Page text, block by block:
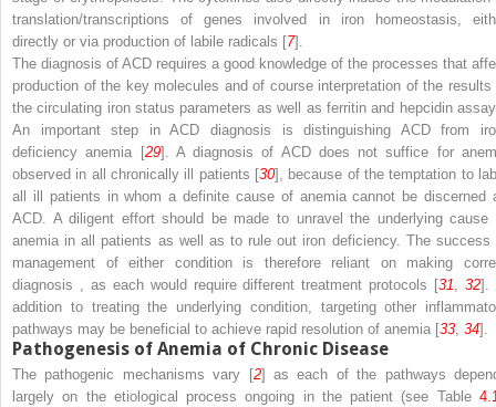
translation/transcriptions of genes involved in iron homeostasis,
directly or via production of labile radicals [7].
The diagnosis of ACD requires a good knowledge of the processes that
production of the key molecules and of course interpretation of the results
the circulating iron status parameters as well as ferritin and hepcidin
An important step in ACD diagnosis is distinguishing ACD from
deficiency anemia [29]. A diagnosis of ACD does not suffice for
observed in all chronically ill patients [30], because of the temptation to
all ill patients in whom a definite cause of anemia cannot be discerned
ACD. A diligent effort should be made to unravel the underlying cause
anemia in all patients as well as to rule out iron deficiency. The success
management of either condition is therefore reliant on making
diagnosis
, as each would require different treatment protocols [31 ,32].
addition to treating the underlying condition, targeting other
pathways may be beneficial to achieve rapid resolution of anemia [33 34].
Pathogenesis of Anemia of Chronic Disease
The pathogenic mechanisms vary [2] as each of the pathways
largely on the etiological process ongoing in the patient (see Table